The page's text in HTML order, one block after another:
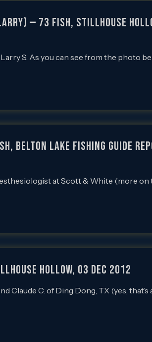
— 73 Fish, Stillhouse
S. As you can see from the photo
Belton Lake Fishing Guide
at Scott & White (more on
Hollow, 03 Dec 2012
Claude C. of Ding Dong, TX (yes, that’s